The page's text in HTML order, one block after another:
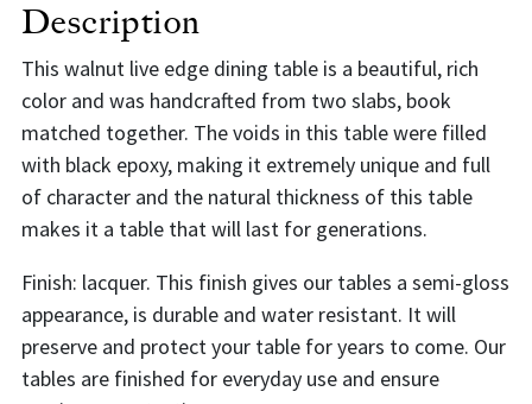
Description
This walnut live edge dining table is a beautiful, rich
color and was handcrafted from two slabs, book
matched together. The voids in this table were filled
with black epoxy, making it extremely unique and full
of character and the natural thickness of this table
makes it a table that will last for generations.
Finish: lacquer. This finish gives our tables a semi-gloss
appearance, is durable and water resistant. It will
preserve and protect your table for years to come. Our
tables are finished for everyday use and ensure